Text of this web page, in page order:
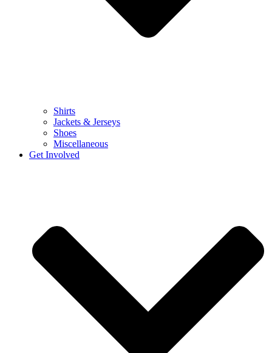
Shirts
Jackets & Jerseys
Shoes
Miscellaneous
Get Involved